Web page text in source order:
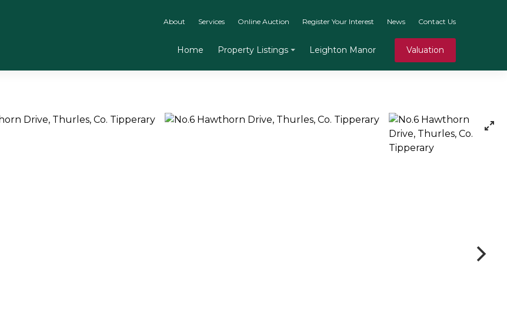
About Services Online Auction Register Your Interest News Contact Us
Home Property Listings Leighton Manor Valuation